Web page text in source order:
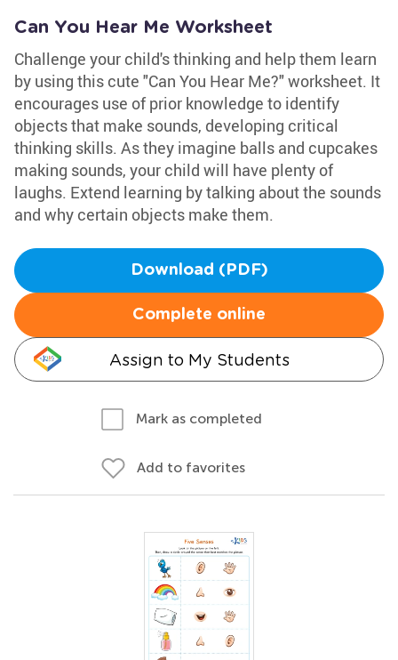
Can You Hear Me Worksheet
Challenge your child's thinking and help them learn
by using this cute "Can You Hear Me?" worksheet. It
encourages use of prior knowledge to identify
objects that make sounds, developing critical
thinking skills. As they imagine balls and cupcakes
making sounds, your child will have plenty of
laughs. Extend learning by talking about the sounds
and why certain objects make them.
Download (PDF)
Complete online
Assign to My Students
Mark as completed
Add to favorites